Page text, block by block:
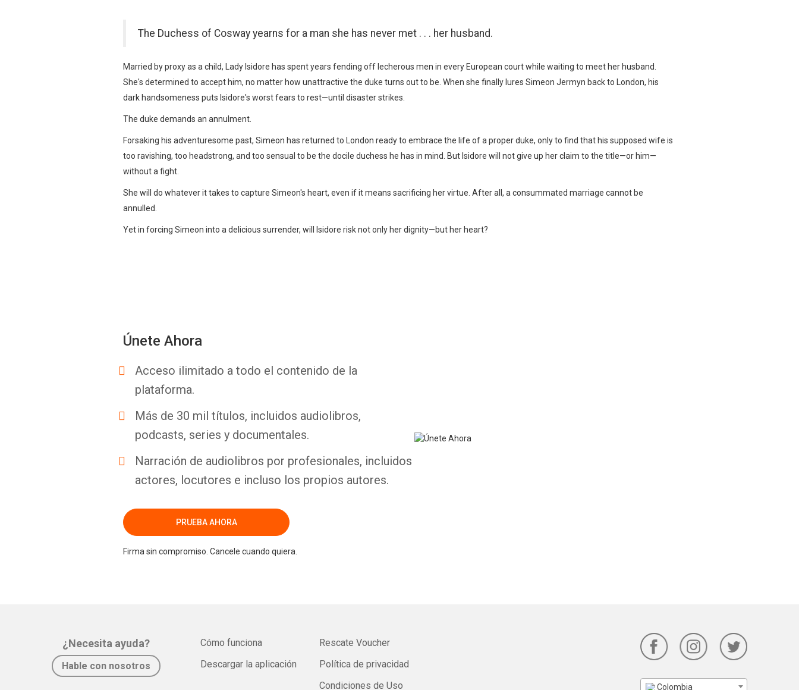
The Duchess of Cosway yearns for a man she has never met . . . her husband.
Married by proxy as a child, Lady Isidore has spent years fending off lecherous men in every European court while waiting to meet her husband.
She's determined to accept him, no matter how unattractive the duke turns out to be. When she finally lures Simeon Jermyn back to London, his
dark handsomeness puts Isidore's worst fears to rest—until disaster strikes.
The duke demands an annulment.
Forsaking his adventuresome past, Simeon has returned to London ready to embrace the life of a proper duke, only to find that his supposed wife is
too ravishing, too headstrong, and too sensual to be the docile duchess he has in mind. But Isidore will not give up her claim to the title—or him—
without a fight.
She will do whatever it takes to capture Simeon's heart, even if it means sacrificing her virtue. After all, a consummated marriage cannot be
annulled.
Yet in forcing Simeon into a delicious surrender, will Isidore risk not only her dignity—but her heart?
Únete Ahora
Acceso ilimitado a todo el contenido de la
plataforma.
Más de 30 mil títulos, incluidos audiolibros,
podcasts, series y documentales.
Narración de audiolibros por profesionales, incluidos
actores, locutores e incluso los propios autores.
PRUEBA AHORA
Firma sin compromiso. Cancele cuando quiera.
¿Necesita ayuda?
Hable con nosotros
Cómo funciona
Descargar la aplicación
Rescate Voucher
Política de privacidad
Condiciones de Uso
Colombia